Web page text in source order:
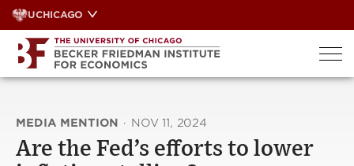
Skip
to
content
UCHICAGO
MEDIA MENTION · NOV 11, 2024
Are the Fed’s efforts to lower